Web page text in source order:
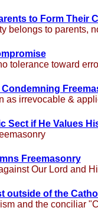
to Form Their
belongs to parents,
tolerance toward
as irrevocable &
Sect if He Values
Freemasonry
Our Lord and
outside of the
and the conciliar